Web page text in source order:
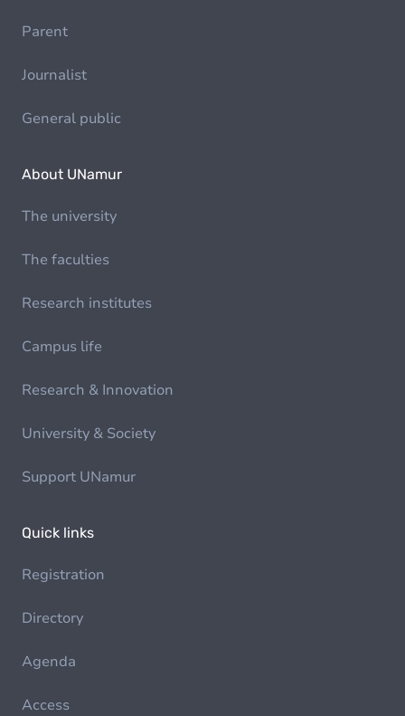
Parent
Journalist
General public
About UNamur
The university
The faculties
Research institutes
Campus life
Research & Innovation
University & Society
Support UNamur
Quick links
Registration
Directory
Agenda
Access